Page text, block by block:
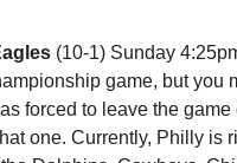
(10-1) Sunday
game, but you
forced to leave the game
one. Currently, Philly is